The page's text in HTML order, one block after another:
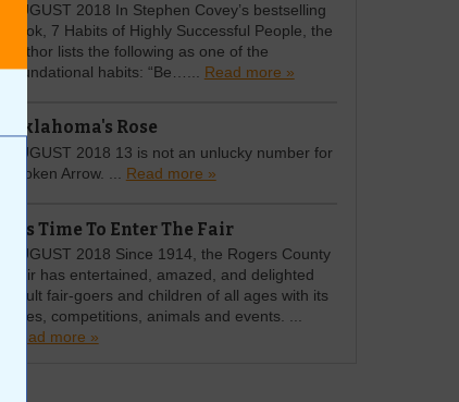
AUGUST 2018 In Stephen Covey’s bestselling
book, 7 Habits of Highly Successful People, the
author lists the following as one of the
foundational habits: “Be…... Read more »
Oklahoma's Rose
AUGUST 2018 13 is not an unlucky number for
Broken Arrow. ... Read more »
It's Time To Enter The Fair
AUGUST 2018 Since 1914, the Rogers County
Fair has entertained, amazed, and delighted
adult fair-goers and children of all ages with its
rides, competitions, animals and events. ...
Read more »